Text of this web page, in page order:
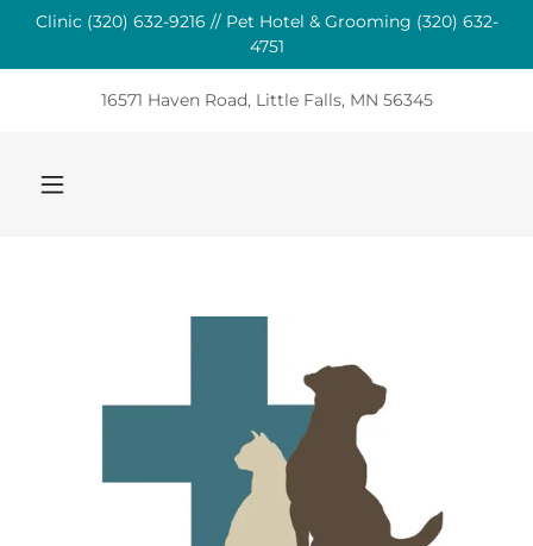
Clinic (320) 632-9216 // Pet Hotel & Grooming (320) 632-
4751
16571 Haven Road, Little Falls, MN 56345